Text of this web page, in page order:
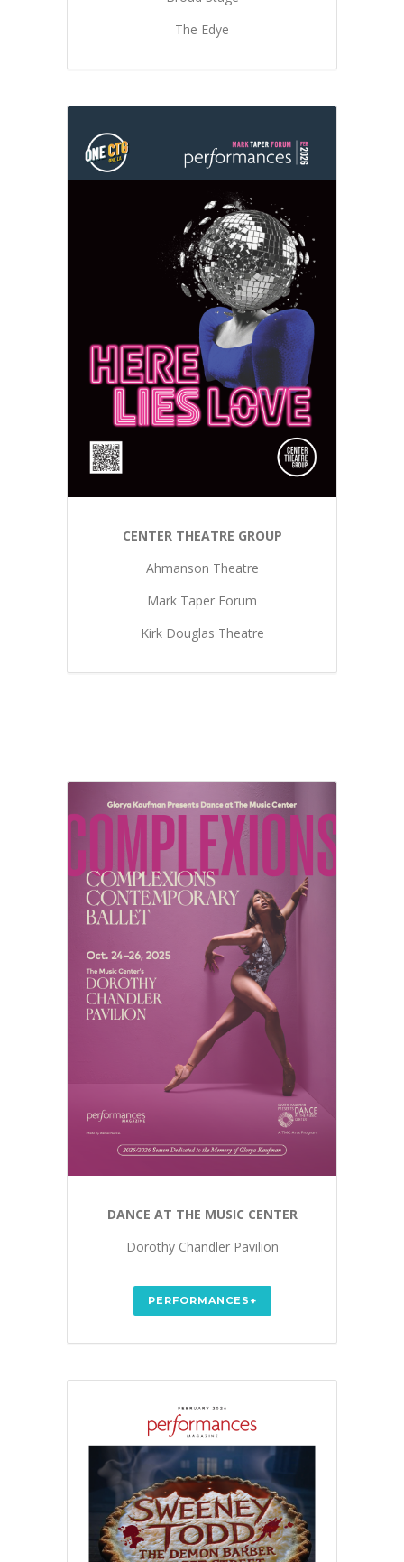
The Edye
CENTER THEATRE GROUP
Ahmanson Theatre
Mark Taper Forum
Kirk Douglas Theatre
DANCE AT THE MUSIC CENTER
Dorothy Chandler Pavilion
PERFORMANCES+